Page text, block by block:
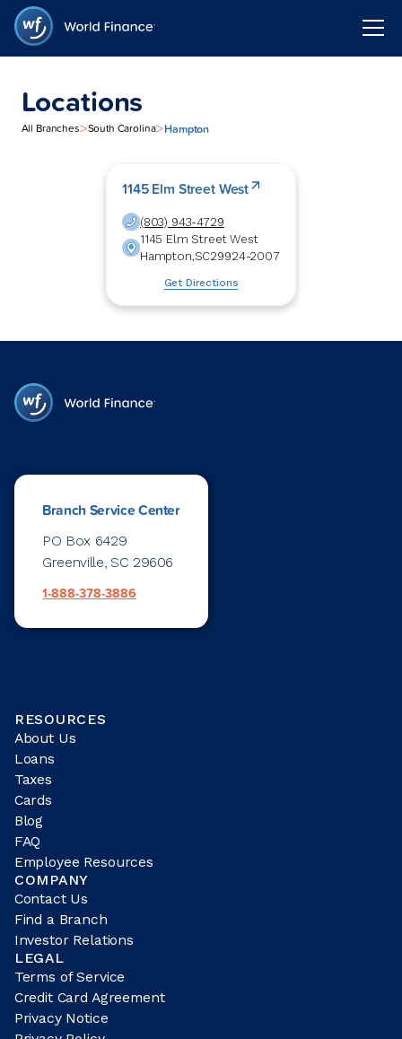
Locations
All Branches>South Carolina>Hampton
1145 Elm Street West
(803) 943-4729
1145 Elm Street West
Hampton,SC29924-2007
Get Directions
Branch Service Center
PO Box 6429
Greenville, SC 29606
1-888-378-3886
RESOURCES
About Us
Loans
Taxes
Cards
Blog
FAQ
Employee Resources
COMPANY
Contact Us
Find a Branch
Investor Relations
LEGAL
Terms of Service
Credit Card Agreement
Privacy Notice